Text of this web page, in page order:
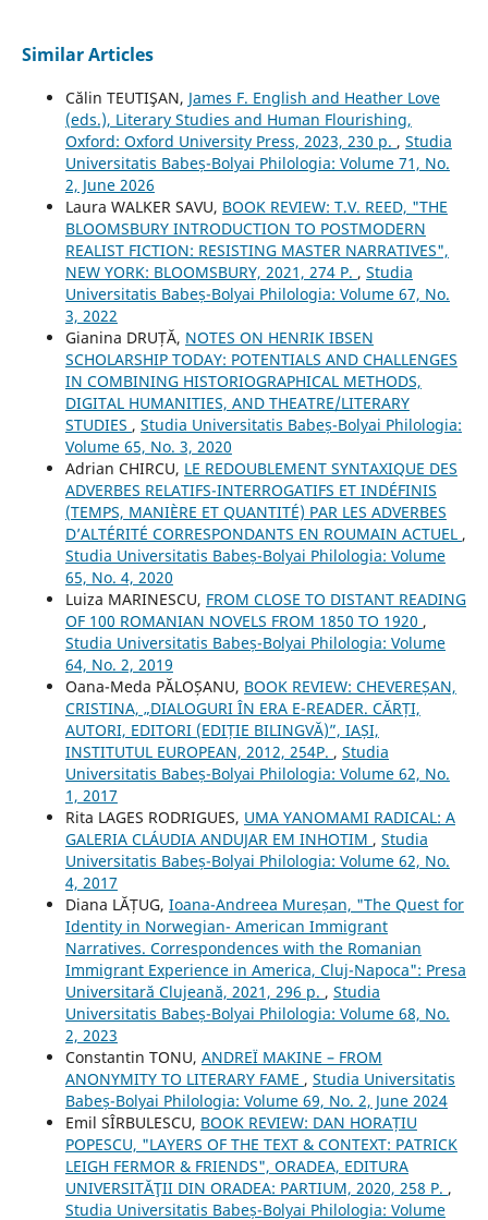
Similar Articles
Călin TEUTIŞAN, James F. English and Heather Love
(eds.), Literary Studies and Human Flourishing,
Oxford: Oxford University Press, 2023, 230 p. , Studia
Universitatis Babeș-Bolyai Philologia: Volume 71, No.
2, June 2026
Laura WALKER SAVU, BOOK REVIEW: T.V. REED, "THE
BLOOMSBURY INTRODUCTION TO POSTMODERN
REALIST FICTION: RESISTING MASTER NARRATIVES",
NEW YORK: BLOOMSBURY, 2021, 274 P. , Studia
Universitatis Babeș-Bolyai Philologia: Volume 67, No.
3, 2022
Gianina DRUȚĂ, NOTES ON HENRIK IBSEN
SCHOLARSHIP TODAY: POTENTIALS AND CHALLENGES
IN COMBINING HISTORIOGRAPHICAL METHODS,
DIGITAL HUMANITIES, AND THEATRE/LITERARY
STUDIES , Studia Universitatis Babeș-Bolyai Philologia:
Volume 65, No. 3, 2020
Adrian CHIRCU, LE REDOUBLEMENT SYNTAXIQUE DES
ADVERBES RELATIFS-INTERROGATIFS ET INDÉFINIS
(TEMPS, MANIÈRE ET QUANTITÉ) PAR LES ADVERBES
D’ALTÉRITÉ CORRESPONDANTS EN ROUMAIN ACTUEL ,
Studia Universitatis Babeș-Bolyai Philologia: Volume
65, No. 4, 2020
Luiza MARINESCU, FROM CLOSE TO DISTANT READING
OF 100 ROMANIAN NOVELS FROM 1850 TO 1920 ,
Studia Universitatis Babeș-Bolyai Philologia: Volume
64, No. 2, 2019
Oana-Meda PĂLOȘANU, BOOK REVIEW: CHEVEREȘAN,
CRISTINA, „DIALOGURI ÎN ERA E-READER. CĂRȚI,
AUTORI, EDITORI (EDIȚIE BILINGVĂ)”, IAȘI,
INSTITUTUL EUROPEAN, 2012, 254P. , Studia
Universitatis Babeș-Bolyai Philologia: Volume 62, No.
1, 2017
Rita LAGES RODRIGUES, UMA YANOMAMI RADICAL: A
GALERIA CLÁUDIA ANDUJAR EM INHOTIM , Studia
Universitatis Babeș-Bolyai Philologia: Volume 62, No.
4, 2017
Diana LĂȚUG, Ioana-Andreea Mureșan, "The Quest for
Identity in Norwegian- American Immigrant
Narratives. Correspondences with the Romanian
Immigrant Experience in America, Cluj-Napoca": Presa
Universitară Clujeană, 2021, 296 p. , Studia
Universitatis Babeș-Bolyai Philologia: Volume 68, No.
2, 2023
Constantin TONU, ANDREÏ MAKINE – FROM
ANONYMITY TO LITERARY FAME , Studia Universitatis
Babeș-Bolyai Philologia: Volume 69, No. 2, June 2024
Emil SÎRBULESCU, BOOK REVIEW: DAN HORAȚIU
POPESCU, "LAYERS OF THE TEXT & CONTEXT: PATRICK
LEIGH FERMOR & FRIENDS", ORADEA, EDITURA
UNIVERSITĂŢII DIN ORADEA: PARTIUM, 2020, 258 P. ,
Studia Universitatis Babeș-Bolyai Philologia: Volume